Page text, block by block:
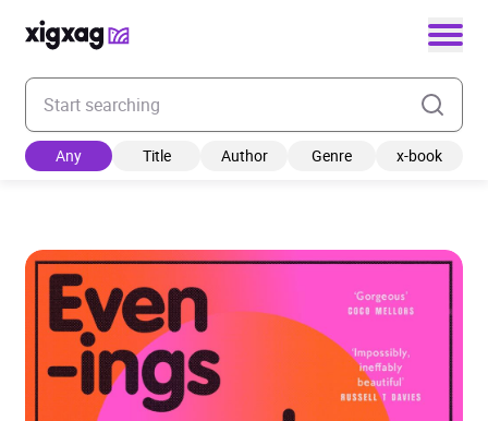
Enter your search keyword
Any Title Author Genre x-book